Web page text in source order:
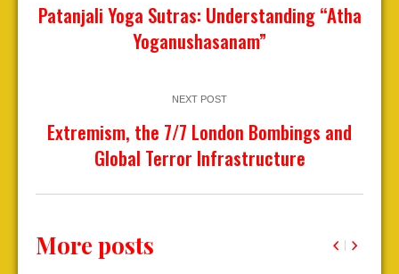
Patanjali Yoga Sutras: Understanding “Atha
Yoganushasanam”
NEXT POST
Extremism, the 7/7 London Bombings and
Global Terror Infrastructure
More posts